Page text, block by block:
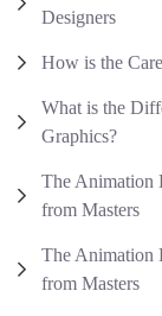
Designers
How is the
What is the
Graphics?
The Animation
from Masters
The Animation
from Masters